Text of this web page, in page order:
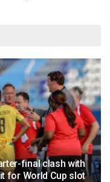
final clash with
for World Cup slot